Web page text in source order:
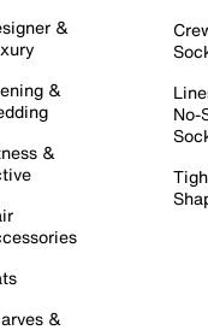
&
&
&
&
No-